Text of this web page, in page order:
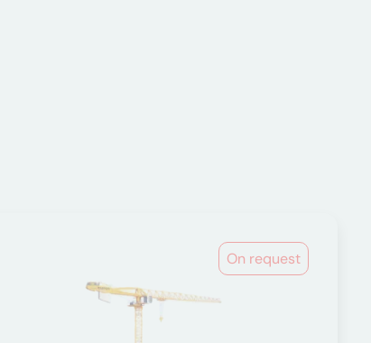
On request